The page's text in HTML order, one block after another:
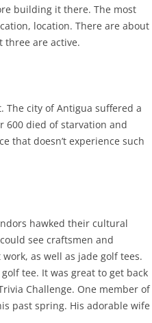
building it there. The most
location. There are about
three are active.
The city of Antigua suffered a
600 died of starvation and
that doesn’t experience such
hawked their cultural
see craftsmen and
as well as jade golf tees.
tee. It was great to get back
Challenge. One member of
past spring. His adorable wife